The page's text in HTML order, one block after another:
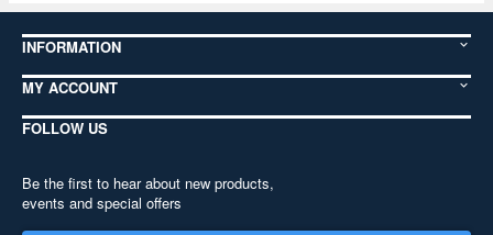
INFORMATION
MY ACCOUNT
FOLLOW US
Be the first to hear about new products,
events and special offers